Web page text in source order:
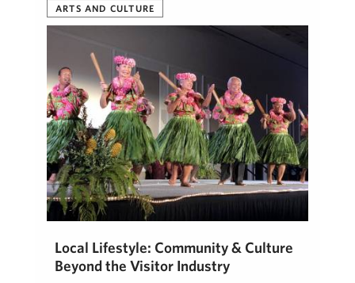
ARTS AND CULTURE
Local Lifestyle: Community & Culture
Beyond the Visitor Industry